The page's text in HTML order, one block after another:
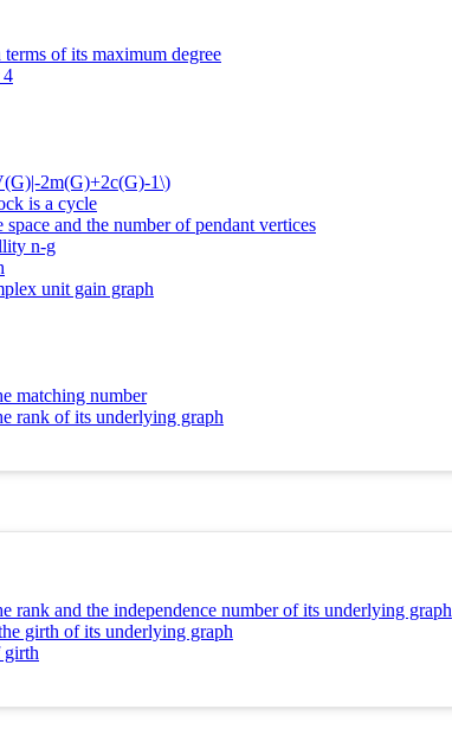
of its maximum degree
4
2m(G)+2c(G)-1\)
is a cycle
and the number of pendant vertices
n-g
unit gain graph
matching number
rank of its underlying graph
rank and the independence number of its underlying graph
girth of its underlying graph
girth